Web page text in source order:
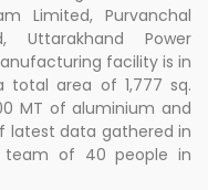
Limited, Purvanchal
Uttarakhand Power
facility is in
total area of 1,777 sq.
MT of aluminium and
latest data gathered in
team of 40 people in